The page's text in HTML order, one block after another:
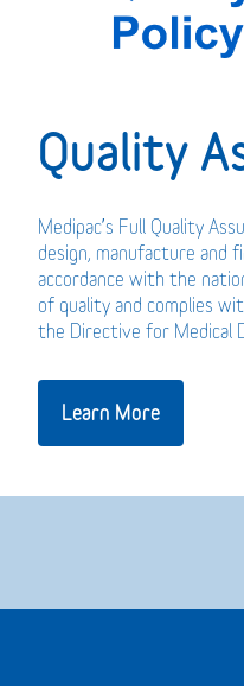
Quality
Medipac’s Full Quality
design, manufacture and
accordance with the
of quality and complies
the Directive for Medical
Learn More